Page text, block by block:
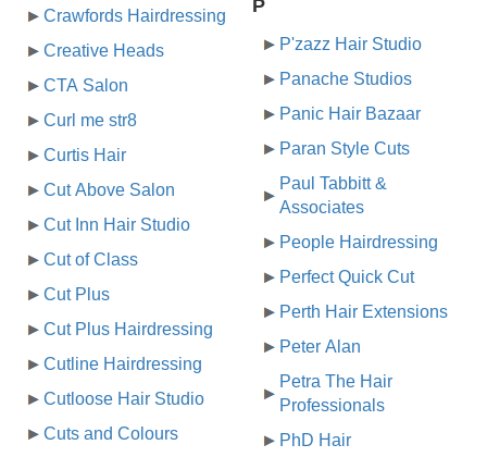
Crawfords Hairdressing
Creative Heads
CTA Salon
Curl me str8
Curtis Hair
Cut Above Salon
Cut Inn Hair Studio
Cut of Class
Cut Plus
Cut Plus Hairdressing
Cutline Hairdressing
Cutloose Hair Studio
Cuts and Colours
P
P'zazz Hair Studio
Panache Studios
Panic Hair Bazaar
Paran Style Cuts
Paul Tabbitt &
Associates
People Hairdressing
Perfect Quick Cut
Perth Hair Extensions
Peter Alan
Petra The Hair
Professionals
PhD Hair